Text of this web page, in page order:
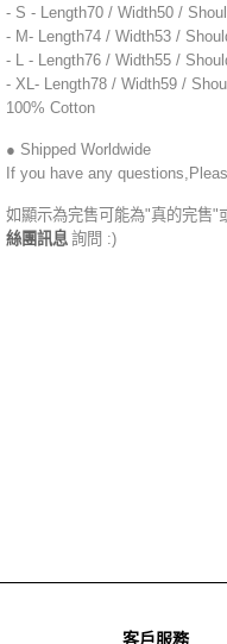
- S - Length70 / Width50 /
- M- Length74 / Width53 /
- L - Length76 / Width55 /
- XL- Length78 / Width59 /
100% Cotton
● Shipped Worldwide
If you have any
如顯示為完售可能為"真的完售"
絲團訊息 詢問 :)
客戶服務